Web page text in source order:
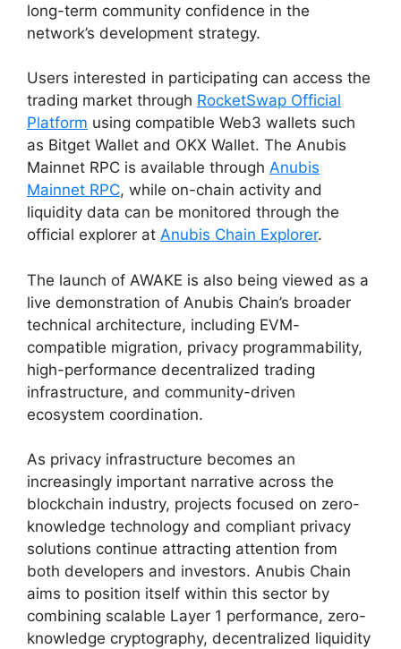
long-term community confidence in the
network’s development strategy.
Users interested in participating can access the
trading market through RocketSwap Official
Platform using compatible Web3 wallets such
as Bitget Wallet and OKX Wallet. The Anubis
Mainnet RPC is available through Anubis
Mainnet RPC, while on-chain activity and
liquidity data can be monitored through the
official explorer at Anubis Chain Explorer.
The launch of AWAKE is also being viewed as a
live demonstration of Anubis Chain’s broader
technical architecture, including EVM-
compatible migration, privacy programmability,
high-performance decentralized trading
infrastructure, and community-driven
ecosystem coordination.
As privacy infrastructure becomes an
increasingly important narrative across the
blockchain industry, projects focused on zero-
knowledge technology and compliant privacy
solutions continue attracting attention from
both developers and investors. Anubis Chain
aims to position itself within this sector by
combining scalable Layer 1 performance, zero-
knowledge cryptography, decentralized liquidity